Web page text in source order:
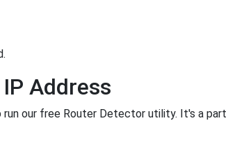
Address
our free Router Detector utility. It's a